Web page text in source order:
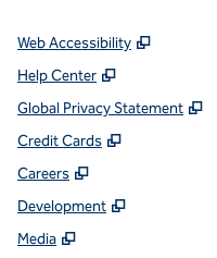
Web Accessibility ,
Help Center ,
Global Privacy Statement ,
Credit Cards ,
Careers ,
Development ,
Media ,